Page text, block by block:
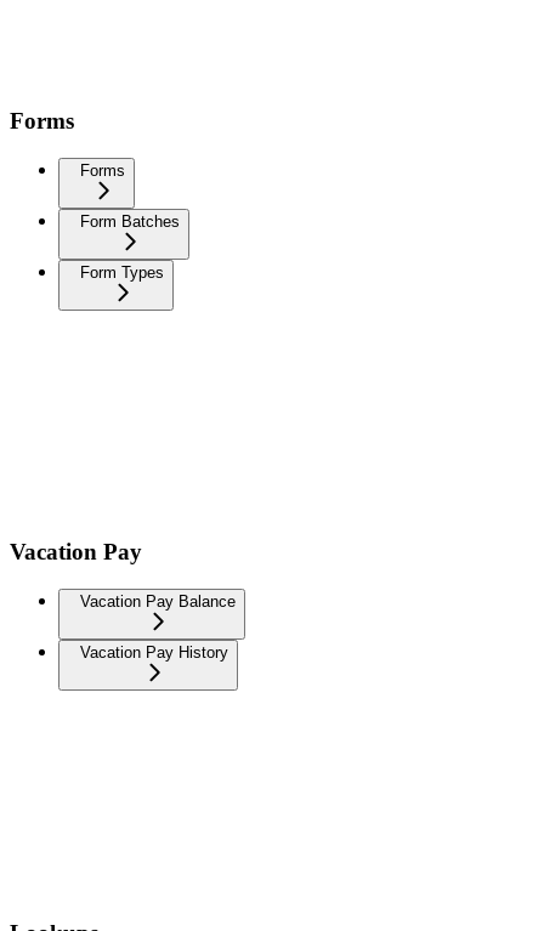
Forms
Forms
Form Batches
Form Types
Vacation Pay
Vacation Pay Balance
Vacation Pay History